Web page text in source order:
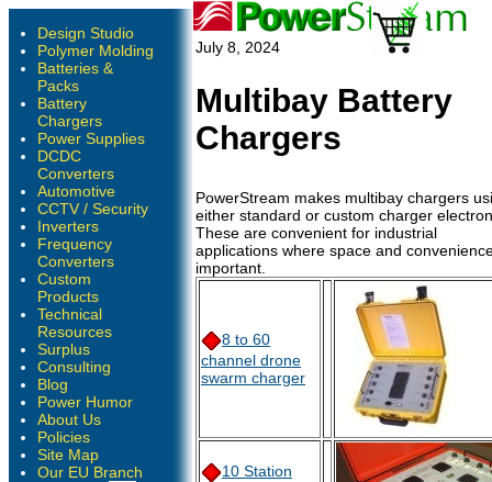
Design Studio
Polymer Molding
Batteries &
Packs
Battery
Chargers
Power Supplies
DCDC
Converters
Automotive
CCTV / Security
Inverters
Frequency
Converters
Custom
Products
Technical
Resources
Surplus
Consulting
Blog
Power Humor
About Us
Policies
Site Map
Our EU Branch
July 8, 2024
Multibay Battery
Chargers
PowerStream makes multibay chargers
either standard or custom charger
These are convenient for industrial
applications where space and
important.
8 to 60
channel drone
swarm charger
10 Station